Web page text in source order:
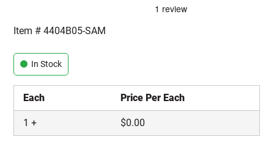
Item #4404B05-SAM
In Stock
Each Price Per Each
1 + $0.00